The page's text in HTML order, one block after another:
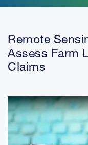
Services
News And Events
Resources
Advisory Council
Remote
Assess Farm
Claims